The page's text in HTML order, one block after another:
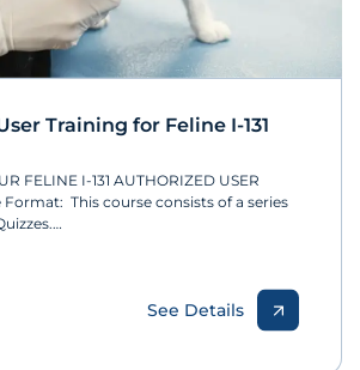
Training for Feline I-131
FELINE I-131 AUTHORIZED USER
Format: This course consists of a series
See Details